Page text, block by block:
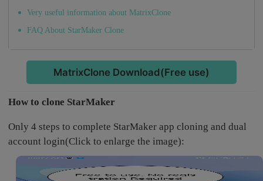
Very useful information about MatrixClone
FAQ About StarMaker Clone
MatrixClone Download(Free use)
How to clone StarMaker
Only 4 steps to complete StarMaker app cloning and dual
account login(Click to enlarge the image):